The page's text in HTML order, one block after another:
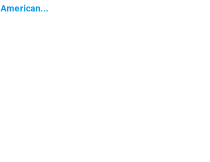
American...